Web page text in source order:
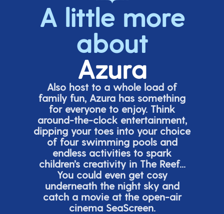
A little more
about
Azura
Also host to a whole load of
family fun, Azura has something
for everyone to enjoy. Think
around-the-clock entertainment,
dipping your toes into your choice
of four swimming pools and
endless activities to spark
children’screativity in The Reef...
You could even get cosy
underneath the night sky and
catch a movie at the open-air
cinema SeaScreen.